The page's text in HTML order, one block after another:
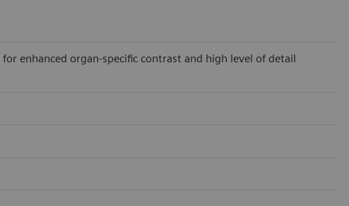
enhanced organ-specific contrast and high level of detail